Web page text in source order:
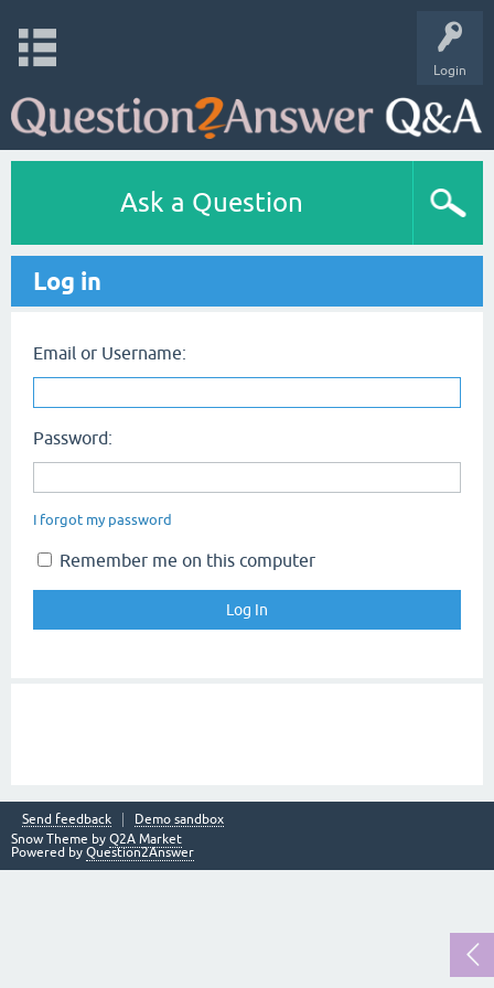
Login
Ask a Question
Log in
Email or Username:
Password:
I forgot my password
Remember me on this computer
Send feedback
Demo sandbox
Snow Theme by Q2A Market
Powered by Question2Answer